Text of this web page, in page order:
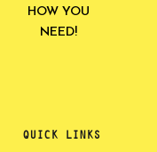
HOW YOU
NEED!
QUICK LINKS